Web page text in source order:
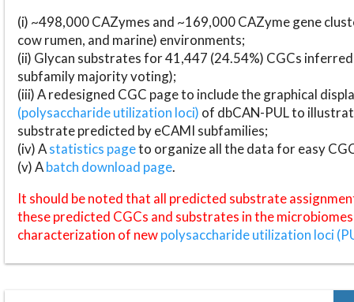
(i) ~498,000 CAZymes and ~169,000 CAZyme gene
cow rumen, and marine) environments;
(ii) Glycan substrates for 41,447 (24.54%) CGCs
subfamily majority voting);
(iii) A redesigned CGC page to include the graphical
(polysaccharide utilization loci) of dbCAN-PUL to
substrate predicted by eCAMI subfamilies;
(iv) Astatistics pageto organize all the data for easy
(v) Abatch download page.
It should be noted that all predicted substrate
these predicted CGCs and substrates in the
characterization of newpolysaccharide utilization loci